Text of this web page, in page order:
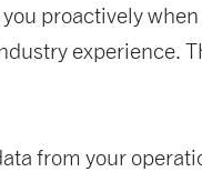
proactively
experience.
from your